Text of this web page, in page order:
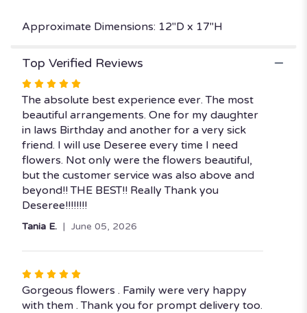
Approximate Dimensions: 12"D x 17"H
Top Verified Reviews
Rated
5
out
of
5
stars
The absolute best experience ever. The most
beautiful arrangements. One for my daughter
in laws Birthday and another for a very sick
friend. I will use Deseree every time I need
flowers. Not only were the flowers beautiful,
but the customer service was also above and
beyond!! THE BEST!! Really Thank you
Deseree!!!!!!!!
Tania E. June 05, 2026
Rated
5
out
Gorgeous flowers . Family were very happy
with them . Thank you for prompt delivery too.